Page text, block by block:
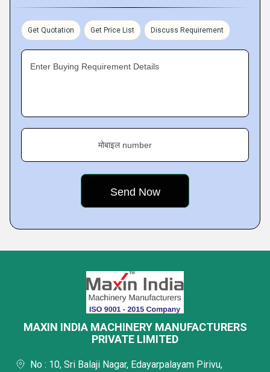
Get Quotation Get Price List Discuss Requirement
Enter Buying Requirement Details
मोबाइल number
MAXIN INDIA MACHINERY MANUFACTURERS
PRIVATE LIMITED
No : 10, Sri Balaji Nagar, Edayarpalayam Pirivu,